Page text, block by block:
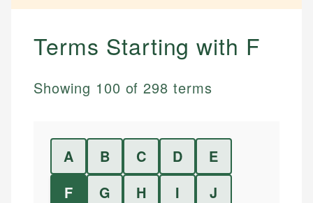
Terms Starting with F
Showing 100 of298 terms
A B C D
E
F
G H I
J